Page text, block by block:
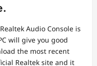
Audio Console is
will give you good
the most recent
Realtek site and it